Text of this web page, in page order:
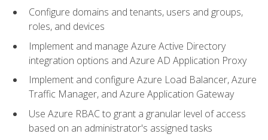
Configure domains and tenants, users and groups,
roles, and devices
Implement and manage Azure Active Directory
integration options and Azure AD Application Proxy
Implement and configure Azure Load Balancer, Azure
Traffic Manager, and Azure Application Gateway
Use Azure RBAC to grant a granular level of access
based on an administrator's assigned tasks